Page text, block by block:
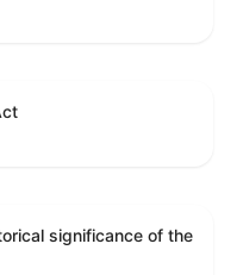
significance of the